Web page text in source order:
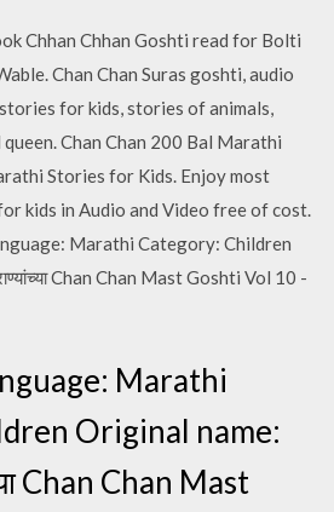
Chhan Chhan Goshti read for Bolti
Chan Chan Suras goshti, audio
for kids, stories of animals,
Chan Chan 200 Bal Marathi
Stories for Kids. Enjoy most
kids in Audio and Video free of cost.
Marathi Category: Children
Chan Chan Mast Goshti Vol 10 -
Marathi
Original name:
Chan Chan Mast